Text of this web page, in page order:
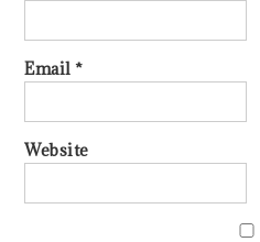
Email*
Website